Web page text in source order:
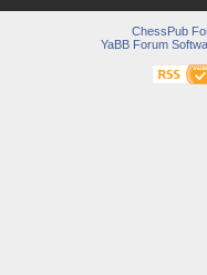
ChessPub
YaBB Forum